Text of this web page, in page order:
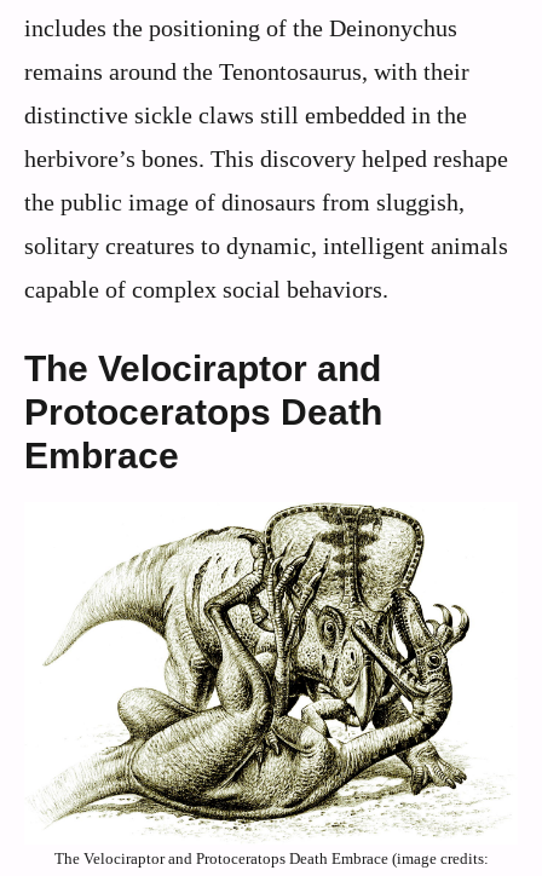
includes the positioning of the Deinonychus
remains around the Tenontosaurus, with their
distinctive sickle claws still embedded in the
herbivore’s bones. This discovery helped reshape
the public image of dinosaurs from sluggish,
solitary creatures to dynamic, intelligent animals
capable of complex social behaviors.
The Velociraptor and
Protoceratops Death
Embrace
The Velociraptor and Protoceratops Death Embrace (image credits: